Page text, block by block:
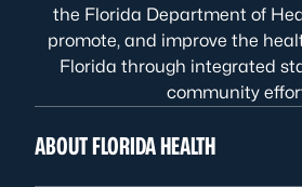
the Florida Department of
promote, and improve the
Florida through integrated
community
ABOUT FLORIDA HEALTH